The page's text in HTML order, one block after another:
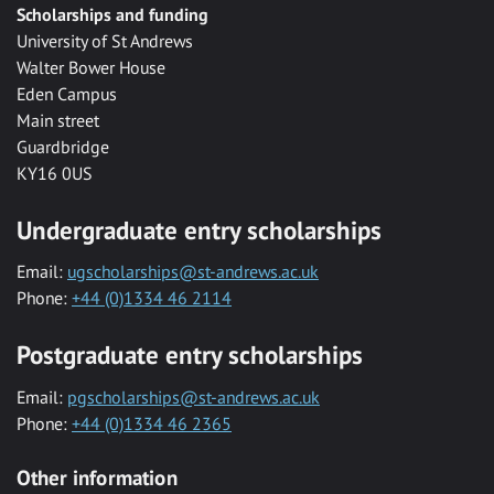
Scholarships and funding
University of St Andrews
Walter Bower House
Eden Campus
Main street
Guardbridge
KY16 0US
Undergraduate entry scholarships
Email: ugscholarships@st-andrews.ac.uk
Phone: +44 (0)1334 46 2114
Postgraduate entry scholarships
Email: pgscholarships@st-andrews.ac.uk
Phone: +44 (0)1334 46 2365
Other information